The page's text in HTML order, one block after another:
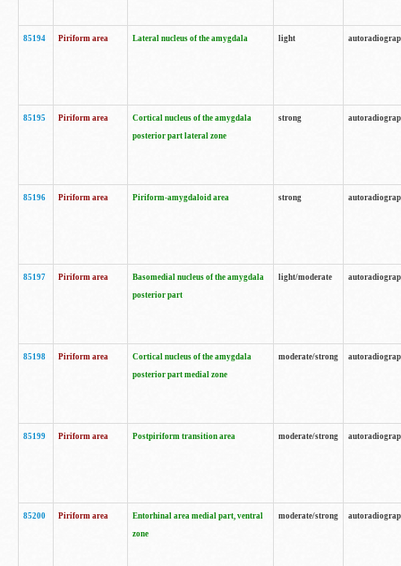
85194 Piriform area Lateral nucleus of the amygdala light
85195 Piriform area
Cortical nucleus of the amygdala
posterior part lateral zone
strong
85196 Piriform area Piriform-amygdaloid area strong
85197 Piriform area
Basomedial nucleus of the amygdala
posterior part
light/moderate
85198 Piriform area
Cortical nucleus of the amygdala
posterior part medial zone
moderate/strong
85199 Piriform area Postpiriform transition area moderate/strong
85200 Piriform area
Entorhinal area medial part, ventral
zone
moderate/strong